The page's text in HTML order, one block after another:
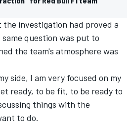
investigation had proved a
question was put to
the team's atmosphere was
side, I am very focused on my
ready, to be fit, to be ready to
things with the
to do.